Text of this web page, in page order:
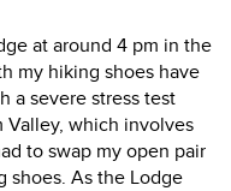
at around 4 pm in the
my hiking shoes have
a severe stress test
Valley, which involves
to swap my open pair
shoes. As the Lodge